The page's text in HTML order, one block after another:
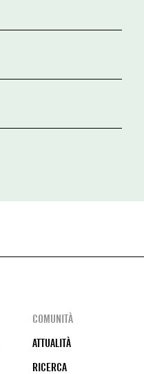
COMUNITÀ
ATTUALITÀ
RICERCA